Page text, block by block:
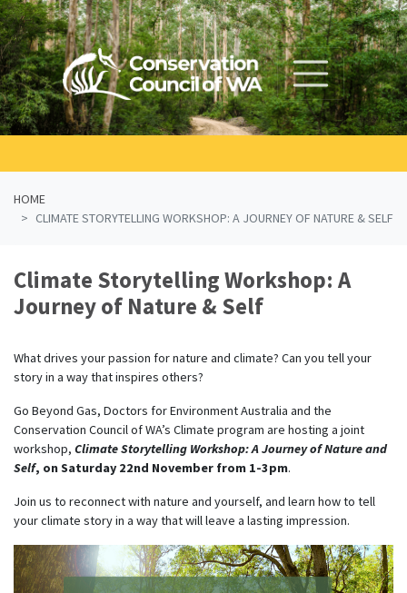
Skip navigation
HOME
CLIMATE STORYTELLING WORKSHOP: A JOURNEY OF NATURE & SELF
Climate Storytelling Workshop: A
Journey of Nature & Self
What drives your passion for nature and climate? Can you tell your
story in a way that inspires others?
Go Beyond Gas, Doctors for Environment Australia and the
Conservation Council of WA’s Climate program are hosting a joint
workshop, Climate Storytelling Workshop: A Journey of Nature and
Self, on Saturday 22nd November from 1-3pm.
Join us to reconnect with nature and yourself, and learn how to tell
your climate story in a way that will leave a lasting impression.